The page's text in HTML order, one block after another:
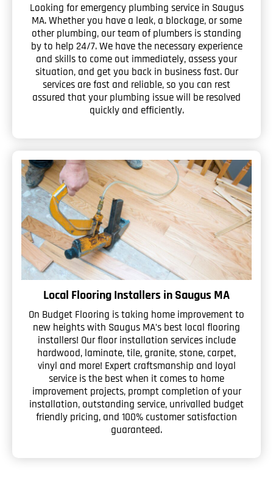
Looking for emergency plumbing service in Saugus
MA. Whether you have a leak, a blockage, or some
other plumbing, our team of plumbers is standing
by to help 24/7. We have the necessary experience
and skills to come out immediately, assess your
situation, and get you back in business fast. Our
services are fast and reliable, so you can rest
assured that your plumbing issue will be resolved
quickly and efficiently.
Local Flooring Installers in Saugus MA
On Budget Flooring is taking home improvement to
new heights with Saugus MA’s best local flooring
installers! Our floor installation services include
hardwood, laminate, tile, granite, stone, carpet,
vinyl and more! Expert craftsmanship and loyal
service is the best when it comes to home
improvement projects, prompt completion of your
installation, outstanding service, unrivalled budget
friendly pricing, and 100% customer satisfaction
guaranteed.